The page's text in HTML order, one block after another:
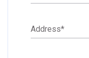
Address*